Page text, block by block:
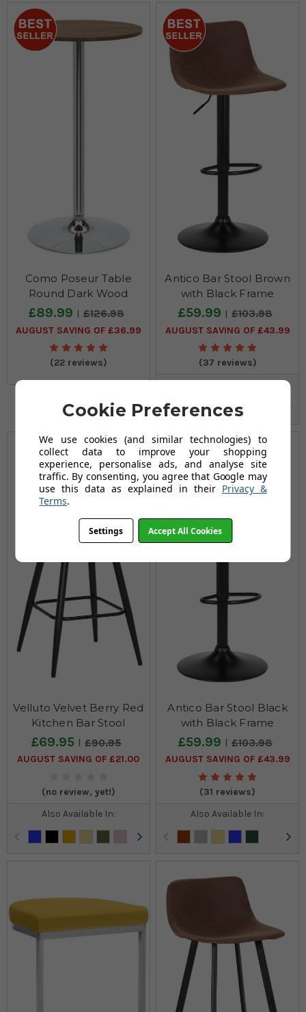
Como Poseur Table
Round Dark Wood
£89.99 £126.98
AUGUST SAVING OF £36.99
(22 reviews)
Antico Bar Stool Brown
with Black Frame
£59.99 £103.98
AUGUST SAVING OF £43.99
(37 reviews)
Velluto Velvet Berry Red
Kitchen Bar Stool
£69.95 £90.95
AUGUST SAVING OF £21.00
(no review, yet!)
Also Available In:
Antico Bar Stool Black
with Black Frame
£59.99 £103.98
AUGUST SAVING OF £43.99
(31 reviews)
Also Available In:
Cookie Preferences
We use cookies (and similar technologies) to
collect data to improve your shopping
experience, personalise ads, and analyse site
traffic. By consenting, you agree that Google may
use this data as explained in their Privacy &
Terms.
Settings Accept All Cookies